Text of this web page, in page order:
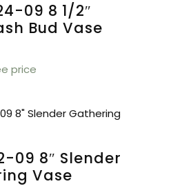
09 8 1/2″
Bud Vase
price
09 8″ Slender
Vase